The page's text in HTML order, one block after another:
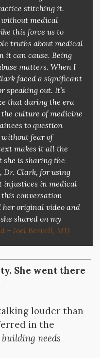
stitching it.
medical
this force us to
truths about medical
it can cause. Being
matters. When I
faced a significant
speaking out. It’s
that during the era
culture of medicine
to question
fear of
makes it all the
is sharing the
Dr. Clark, for using
injustices in medical
conversation
her original video and
shared on my
– Joel Bervell, MD
She went there
louder than
in the
needs